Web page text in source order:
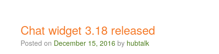
Chat widget 3.18 released
Posted on December 15, 2016 by hubtalk